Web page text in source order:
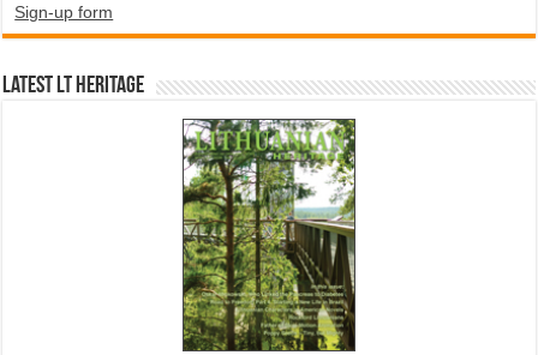
Sign-up form
Latest LT HERITAGE